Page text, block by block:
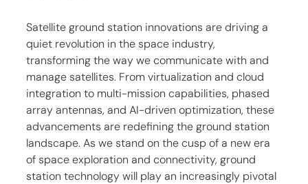
Satellite ground station innovations are driving a
quiet revolution in the space industry,
transforming the way we communicate with and
manage satellites. From virtualization and cloud
integration to multi-mission capabilities, phased
array antennas, and AI-driven optimization, these
advancements are redefining the ground station
landscape. As we stand on the cusp of a new era
of space exploration and connectivity, ground
station technology will play an increasingly pivotal